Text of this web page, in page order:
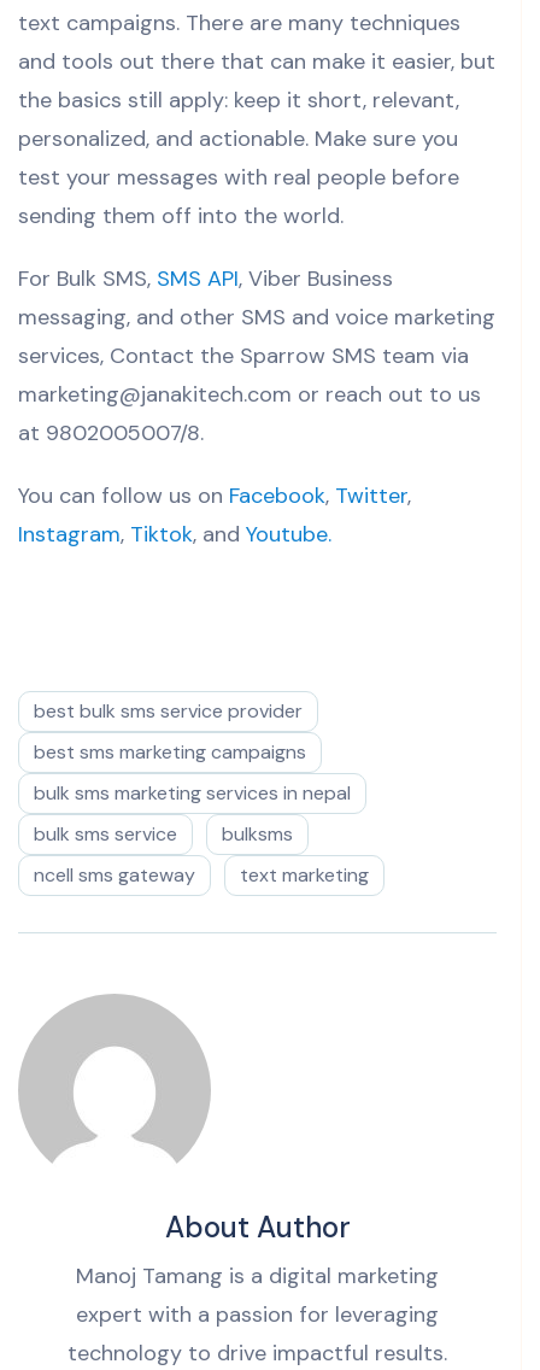
text campaigns. There are many techniques
and tools out there that can make it easier, but
the basics still apply: keep it short, relevant,
personalized, and actionable. Make sure you
test your messages with real people before
sending them off into the world.
For Bulk SMS, SMS API, Viber Business
messaging, and other SMS and voice marketing
services, Contact the Sparrow SMS team via
marketing@janakitech.com or reach out to us
at 9802005007/8.
You can follow us on Facebook, Twitter,
Instagram, Tiktok, and Youtube.
best bulk sms service provider
best sms marketing campaigns
bulk sms marketing services in nepal
bulk sms service
bulksms
ncell sms gateway
text marketing
About Author
Manoj Tamang is a digital marketing
expert with a passion for leveraging
technology to drive impactful results.